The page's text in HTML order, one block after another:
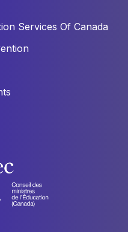
Services Of Canada